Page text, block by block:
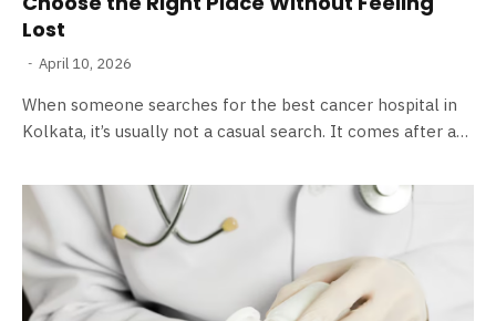
Lost
April 10, 2026
When someone searches for the best cancer hospital in
Kolkata, it’s usually not a casual search. It comes after a…